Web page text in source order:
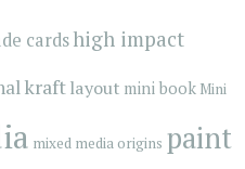
cardshigh impact
kraftlayout mini book Mini
mixed media origins paint